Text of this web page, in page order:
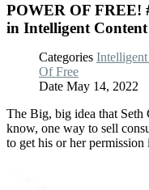
POWER OF FREE!
in Intelligent
Categories
Of Free
Date May 14, 2022
The Big, big idea that Seth
know, one way to sell
to get his or her permission